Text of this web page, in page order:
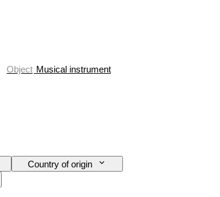
Object Musical instrument
Country of origin